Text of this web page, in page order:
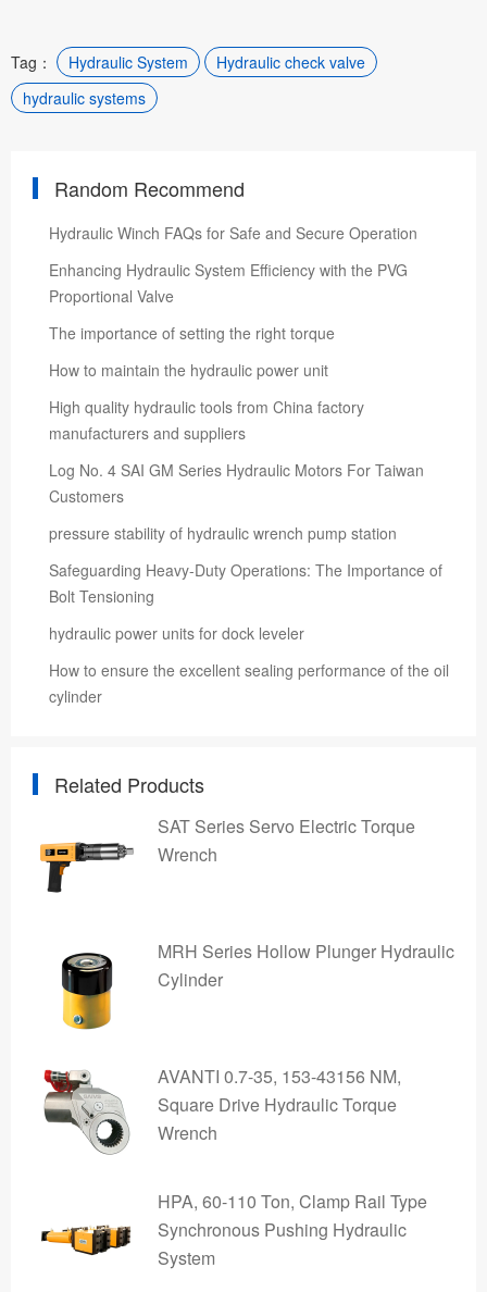
Tag： Hydraulic System
Hydraulic check valve
hydraulic systems
Random Recommend
Hydraulic Winch FAQs for Safe and Secure Operation
Enhancing Hydraulic System Efficiency with the PVG
Proportional Valve
The importance of setting the right torque
How to maintain the hydraulic power unit
High quality hydraulic tools from China factory
manufacturers and suppliers
Log No. 4 SAI GM Series Hydraulic Motors For Taiwan
Customers
pressure stability of hydraulic wrench pump station
Safeguarding Heavy-Duty Operations: The Importance of
Bolt Tensioning
hydraulic power units for dock leveler
How to ensure the excellent sealing performance of the oil
cylinder
Related Products
SAT Series Servo Electric Torque
Wrench
MRH Series Hollow Plunger Hydraulic
Cylinder
AVANTI 0.7-35, 153-43156 NM,
Square Drive Hydraulic Torque
Wrench
HPA, 60-110 Ton, Clamp Rail Type
Synchronous Pushing Hydraulic
System